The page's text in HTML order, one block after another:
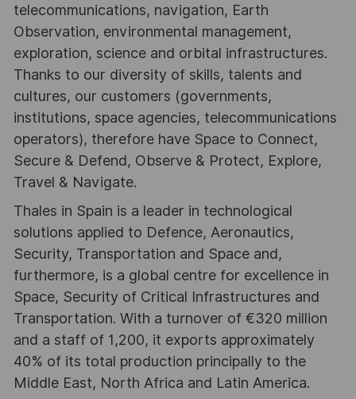
telecommunications, navigation, Earth
Observation, environmental management,
exploration, science and orbital infrastructures.
Thanks to our diversity of skills, talents and
cultures, our customers (governments,
institutions, space agencies, telecommunications
operators), therefore have Space to Connect,
Secure & Defend, Observe & Protect, Explore,
Travel & Navigate.
Thales in Spain is a leader in technological
solutions applied to Defence, Aeronautics,
Security, Transportation and Space and,
furthermore, is a global centre for excellence in
Space, Security of Critical Infrastructures and
Transportation. With a turnover of €320 million
and a staff of 1,200, it exports approximately
40% of its total production principally to the
Middle East, North Africa and Latin America.